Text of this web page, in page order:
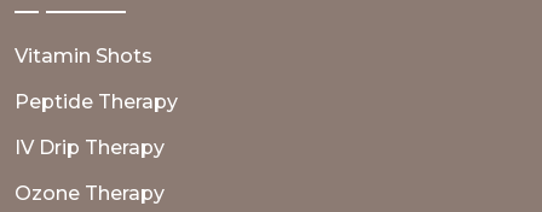
Vitamin Shots
Peptide Therapy
IV Drip Therapy
Ozone Therapy